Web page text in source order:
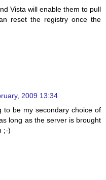
Vista will enable them to pull
reset the registry once the
2009 13:34
to be my secondary choice of
long as the server is brought
;-)